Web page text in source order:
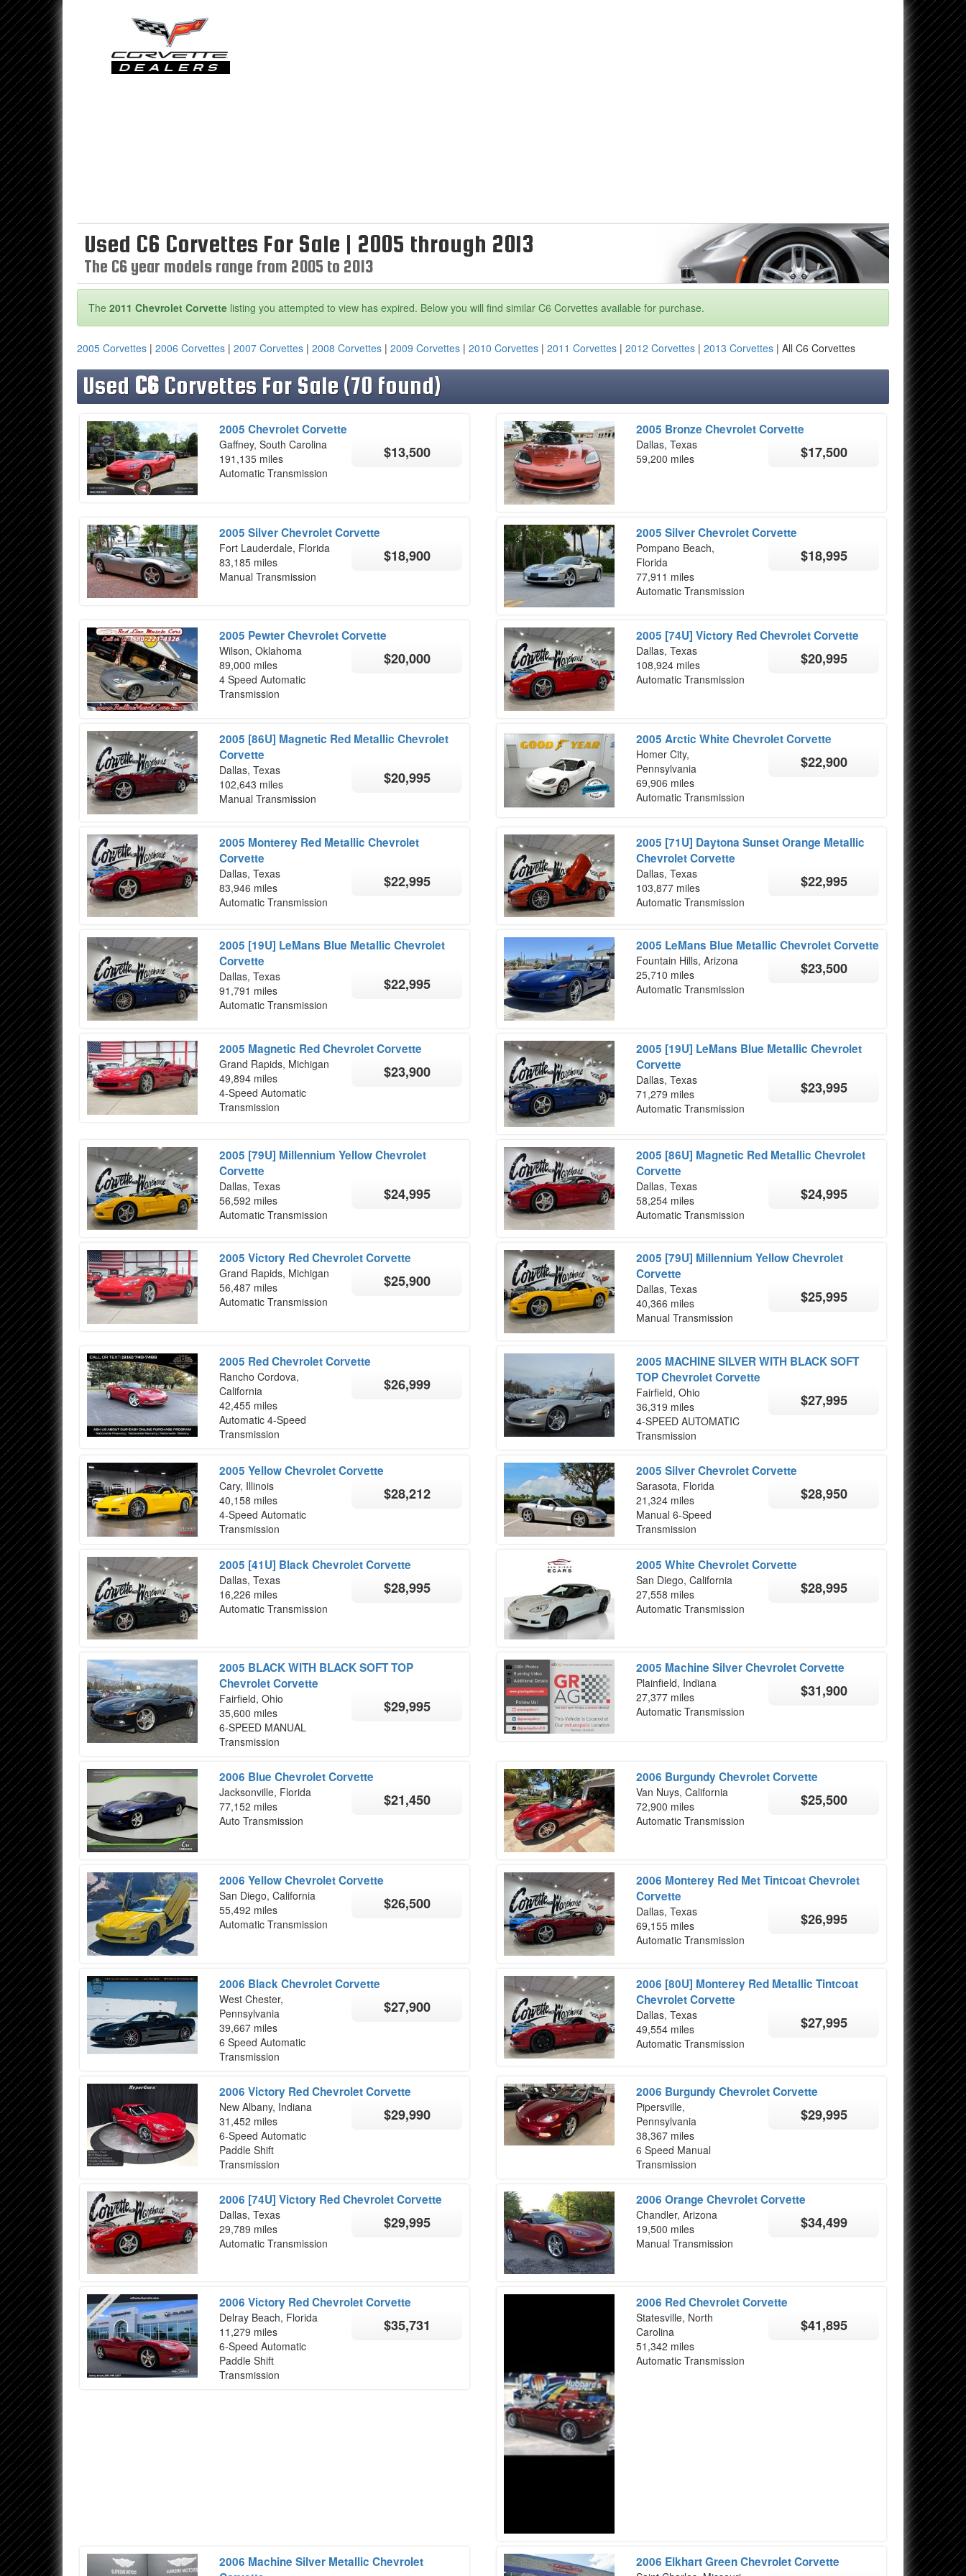
Used C6 Corvettes For Sale | 2005 through 2013
The C6 year models range from 2005 to 2013
The 2011 Chevrolet Corvette listing you attempted to view has expired. Below you will find similar C6 Corvettes available for purchase.
2005 Corvettes | 2006 Corvettes | 2007 Corvettes | 2008 Corvettes | 2009 Corvettes | 2010 Corvettes | 2011 Corvettes | 2012 Corvettes | 2013 Corvettes | All C6 Corvettes
Used C6Corvettes For Sale (70 found)
2005 Chevrolet Corvette
Gaffney, South Carolina
191,135 miles
Automatic Transmission
$13,500
2005 Bronze Chevrolet Corvette
Dallas, Texas
59,200 miles
$17,500
2005 Silver Chevrolet Corvette
Fort Lauderdale, Florida
83,185 miles
Manual Transmission
$18,900
2005 Silver Chevrolet Corvette
Pompano Beach,
Florida
77,911 miles
Automatic Transmission
$18,995
2005 Pewter Chevrolet Corvette
Wilson, Oklahoma
89,000 miles
4 Speed Automatic
Transmission
$20,000
2005 [74U] Victory Red Chevrolet Corvette
Dallas, Texas
108,924 miles
Automatic Transmission
$20,995
2005 [86U] Magnetic Red Metallic Chevrolet
Corvette
Dallas, Texas
102,643 miles
Manual Transmission
$20,995
2005 Arctic White Chevrolet Corvette
Homer City,
Pennsylvania
69,906 miles
Automatic Transmission
$22,900
2005 Monterey Red Metallic Chevrolet
Corvette
Dallas, Texas
83,946 miles
Automatic Transmission
$22,995
2005 [71U] Daytona Sunset Orange Metallic
Chevrolet Corvette
Dallas, Texas
103,877 miles
Automatic Transmission
$22,995
2005 [19U] LeMans Blue Metallic Chevrolet
Corvette
Dallas, Texas
91,791 miles
Automatic Transmission
$22,995
2005 LeMans Blue Metallic Chevrolet Corvette
Fountain Hills, Arizona
25,710 miles
Automatic Transmission
$23,500
2005 Magnetic Red Chevrolet Corvette
Grand Rapids, Michigan
49,894 miles
4-Speed Automatic
Transmission
$23,900
2005 [19U] LeMans Blue Metallic Chevrolet
Corvette
Dallas, Texas
71,279 miles
Automatic Transmission
$23,995
2005 [79U] Millennium Yellow Chevrolet
Corvette
Dallas, Texas
56,592 miles
Automatic Transmission
$24,995
2005 [86U] Magnetic Red Metallic Chevrolet
Corvette
Dallas, Texas
58,254 miles
Automatic Transmission
$24,995
2005 Victory Red Chevrolet Corvette
Grand Rapids, Michigan
56,487 miles
Automatic Transmission
$25,900
2005 [79U] Millennium Yellow Chevrolet
Corvette
Dallas, Texas
40,366 miles
Manual Transmission
$25,995
2005 Red Chevrolet Corvette
Rancho Cordova,
California
42,455 miles
Automatic 4-Speed
Transmission
$26,999
2005 MACHINE SILVER WITH BLACK SOFT
TOP Chevrolet Corvette
Fairfield, Ohio
36,319 miles
4-SPEED AUTOMATIC
Transmission
$27,995
2005 Yellow Chevrolet Corvette
Cary, Illinois
40,158 miles
4-Speed Automatic
Transmission
$28,212
2005 Silver Chevrolet Corvette
Sarasota, Florida
21,324 miles
Manual 6-Speed
Transmission
$28,950
2005 [41U] Black Chevrolet Corvette
Dallas, Texas
16,226 miles
Automatic Transmission
$28,995
2005 White Chevrolet Corvette
San Diego, California
27,558 miles
Automatic Transmission
$28,995
2005 BLACK WITH BLACK SOFT TOP
Chevrolet Corvette
Fairfield, Ohio
35,600 miles
6-SPEED MANUAL
Transmission
$29,995
2005 Machine Silver Chevrolet Corvette
Plainfield, Indiana
27,377 miles
Automatic Transmission
$31,900
2006 Blue Chevrolet Corvette
Jacksonville, Florida
77,152 miles
Auto Transmission
$21,450
2006 Burgundy Chevrolet Corvette
Van Nuys, California
72,900 miles
Automatic Transmission
$25,500
2006 Yellow Chevrolet Corvette
San Diego, California
55,492 miles
Automatic Transmission
$26,500
2006 Monterey Red Met Tintcoat Chevrolet
Corvette
Dallas, Texas
69,155 miles
Automatic Transmission
$26,995
2006 Black Chevrolet Corvette
West Chester,
Pennsylvania
39,667 miles
6 Speed Automatic
Transmission
$27,900
2006 [80U] Monterey Red Metallic Tintcoat
Chevrolet Corvette
Dallas, Texas
49,554 miles
Automatic Transmission
$27,995
2006 Victory Red Chevrolet Corvette
New Albany, Indiana
31,452 miles
6-Speed Automatic
Paddle Shift
Transmission
$29,990
2006 Burgundy Chevrolet Corvette
Pipersville,
Pennsylvania
38,367 miles
6 Speed Manual
Transmission
$29,995
2006 [74U] Victory Red Chevrolet Corvette
Dallas, Texas
29,789 miles
Automatic Transmission
$29,995
2006 Orange Chevrolet Corvette
Chandler, Arizona
19,500 miles
Manual Transmission
$34,499
2006 Victory Red Chevrolet Corvette
Delray Beach, Florida
11,279 miles
6-Speed Automatic
Paddle Shift
Transmission
$35,731
2006 Red Chevrolet Corvette
Statesville, North
Carolina
51,342 miles
Automatic Transmission
$41,895
2006 Machine Silver Metallic Chevrolet
2006 Elkhart Green Chevrolet Corvette